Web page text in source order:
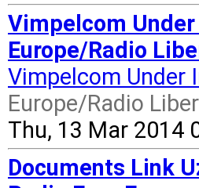
Vimpelcom
Europe/Radio
Vimpelcom Under
Europe/Radio
Thu, 13 Mar 2014
Documents Link